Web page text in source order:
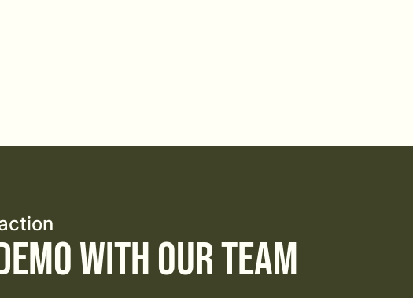
with Our Team